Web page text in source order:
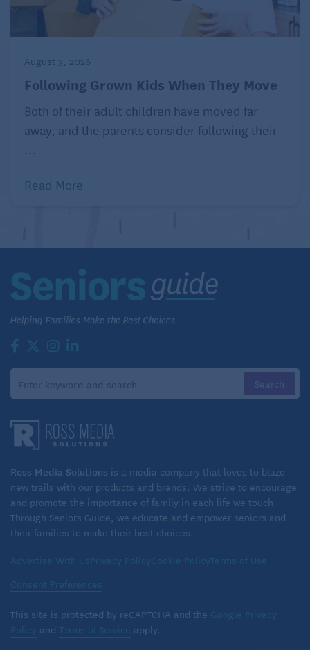
August 3, 2026
Following Grown Kids When They Move
Both of their adult children have moved far
away, and the parents consider following their
...
Read More
Ross Media Solutions is a media company that loves to blaze
new trails with our products and brands. We strive to encourage
and promote the importance of family in each life we touch.
Through Seniors Guide, we educate and empower seniors and
their families to make their best choices.
Advertise With Us Privacy PolicyCookie PolicyTerms of Use
Consent Preferences
This site is protected by reCAPTCHA and the Google Privacy
Policy and Terms of Service apply.